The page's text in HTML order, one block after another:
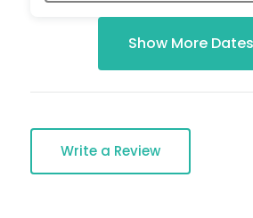
Show More Dates
Write a Review